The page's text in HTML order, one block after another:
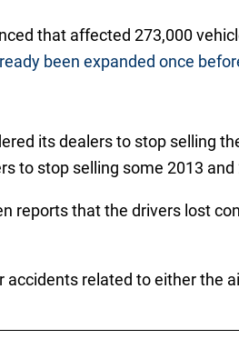
that affected 273,000
been expanded once
its dealers to stop selling
to stop selling some 2013 and
reports that the drivers lost
related to either the